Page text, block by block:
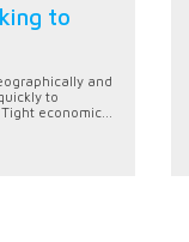
to
and
to
economic...